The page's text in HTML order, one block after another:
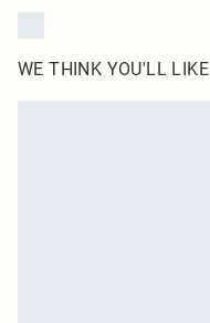
WE THINK YOU'LL LIKE